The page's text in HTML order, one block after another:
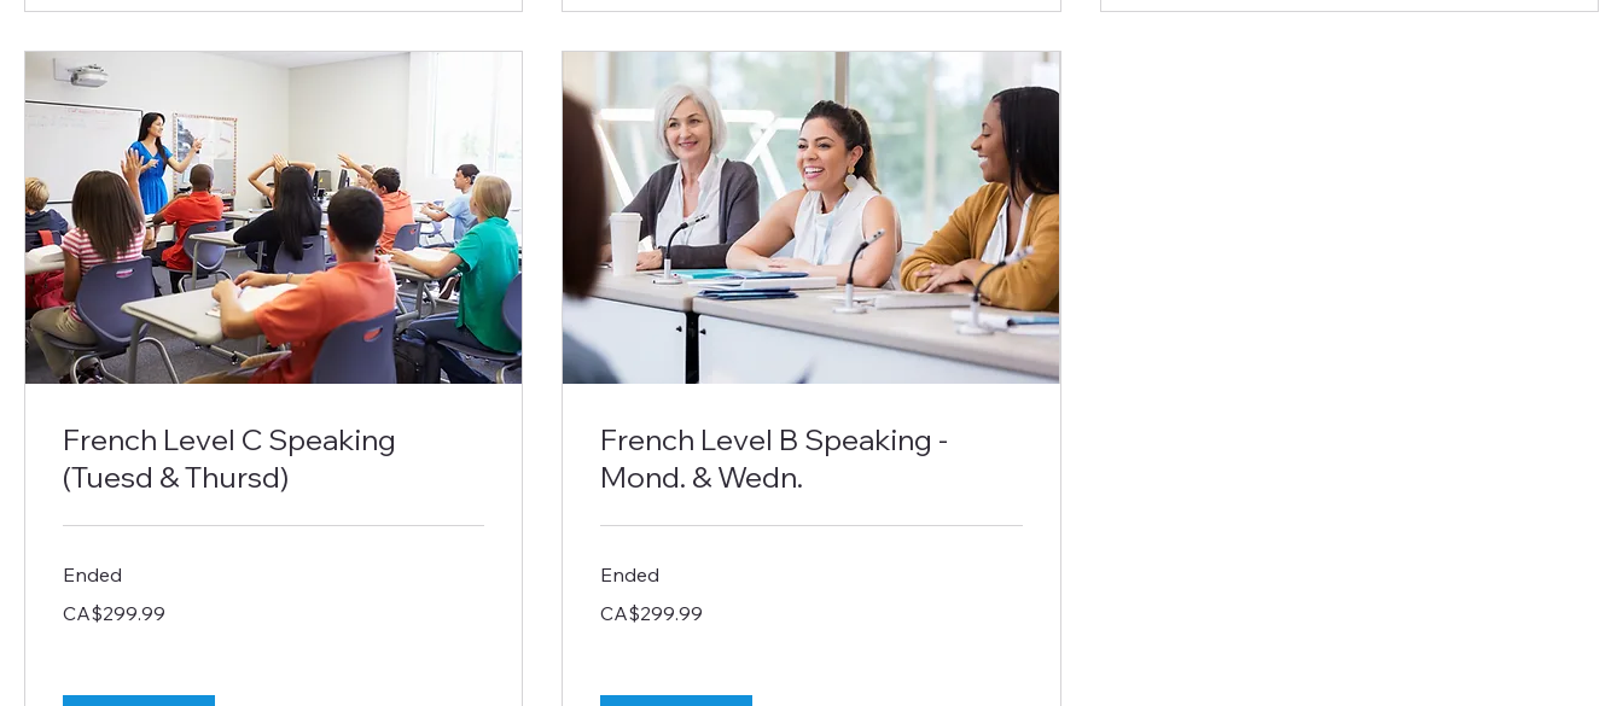
French Level C Speaking
(Tuesd & Thursd)
Ended
Canadian
dollars
CA$299.99
French Level B Speaking -
Mond. & Wedn.
Ended
Canadian
dollars
CA$299.99